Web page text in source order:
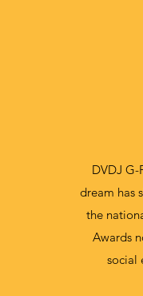
DVDJ
dream has
the
Awards
social